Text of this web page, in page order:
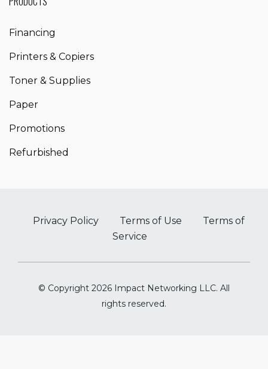
Financing
Printers & Copiers
Toner & Supplies
Paper
Promotions
Refurbished
Privacy Policy Terms of Use
Terms of
Service
© Copyright 2026 Impact Networking LLC. All
rights reserved.